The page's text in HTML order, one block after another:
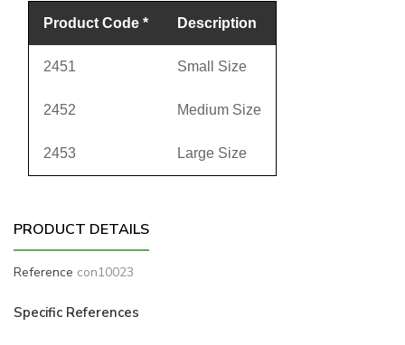
Product Code * Description
2451 Small Size
2452 Medium Size
2453 Large Size
PRODUCT DETAILS
Reference con10023
Specific References